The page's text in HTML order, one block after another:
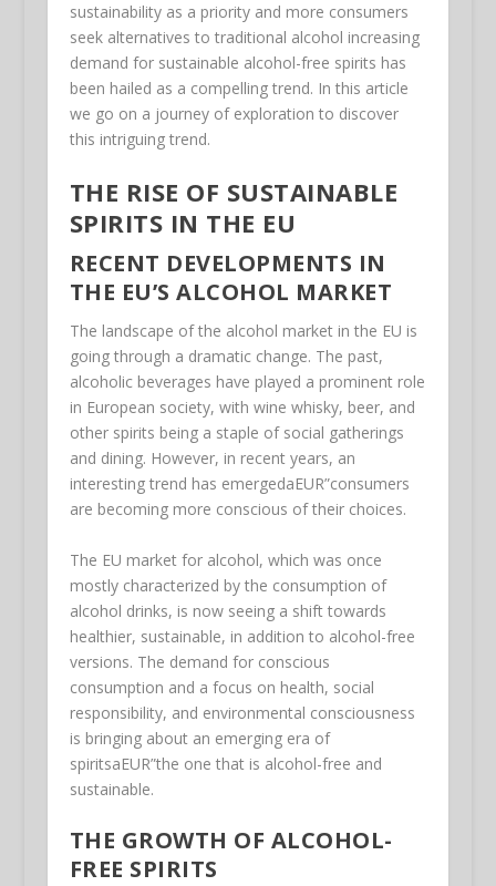
sustainability as a priority and more consumers
seek alternatives to traditional alcohol increasing
demand for sustainable alcohol-free spirits has
been hailed as a compelling trend. In this article
we go on a journey of exploration to discover
this intriguing trend.
THE RISE OF SUSTAINABLE
SPIRITS IN THE EU
RECENT DEVELOPMENTS IN
THE EU’S ALCOHOL MARKET
The landscape of the alcohol market in the EU is
going through a dramatic change. The past,
alcoholic beverages have played a prominent role
in European society, with wine whisky, beer, and
other spirits being a staple of social gatherings
and dining. However, in recent years, an
interesting trend has emergedaEUR”consumers
are becoming more conscious of their choices.
The EU market for alcohol, which was once
mostly characterized by the consumption of
alcohol drinks, is now seeing a shift towards
healthier, sustainable, in addition to alcohol-free
versions. The demand for conscious
consumption and a focus on health, social
responsibility, and environmental consciousness
is bringing about an emerging era of
spiritsaEUR”the one that is alcohol-free and
sustainable.
THE GROWTH OF ALCOHOL-
FREE SPIRITS